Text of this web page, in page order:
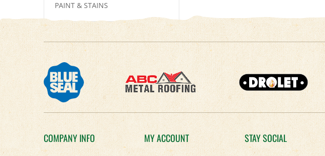
PAINT & STAINS
COMPANY INFO MY ACCOUNT STAY SOCIAL